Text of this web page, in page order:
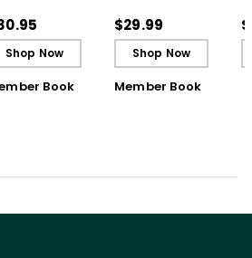
Shop Now
Book
Breakthrough
Understanding (E-
Book)
$29.99
Shop Now
Member Book